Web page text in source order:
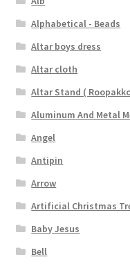
Alphabetical - Beads
Altar boys dress
Altar cloth
Altar Stand (
Aluminum And Metal
Angel
Antipin
Arrow
Artificial Christmas
Baby Jesus
Bell